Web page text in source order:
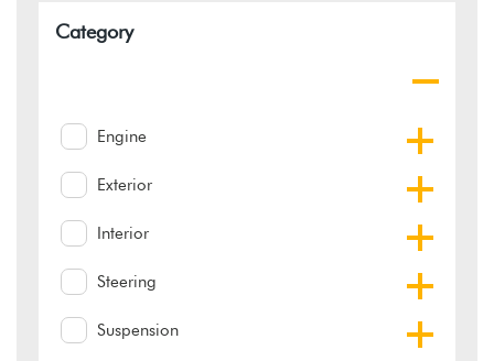
Category
Engine
Exterior
Interior
Steering
Suspension